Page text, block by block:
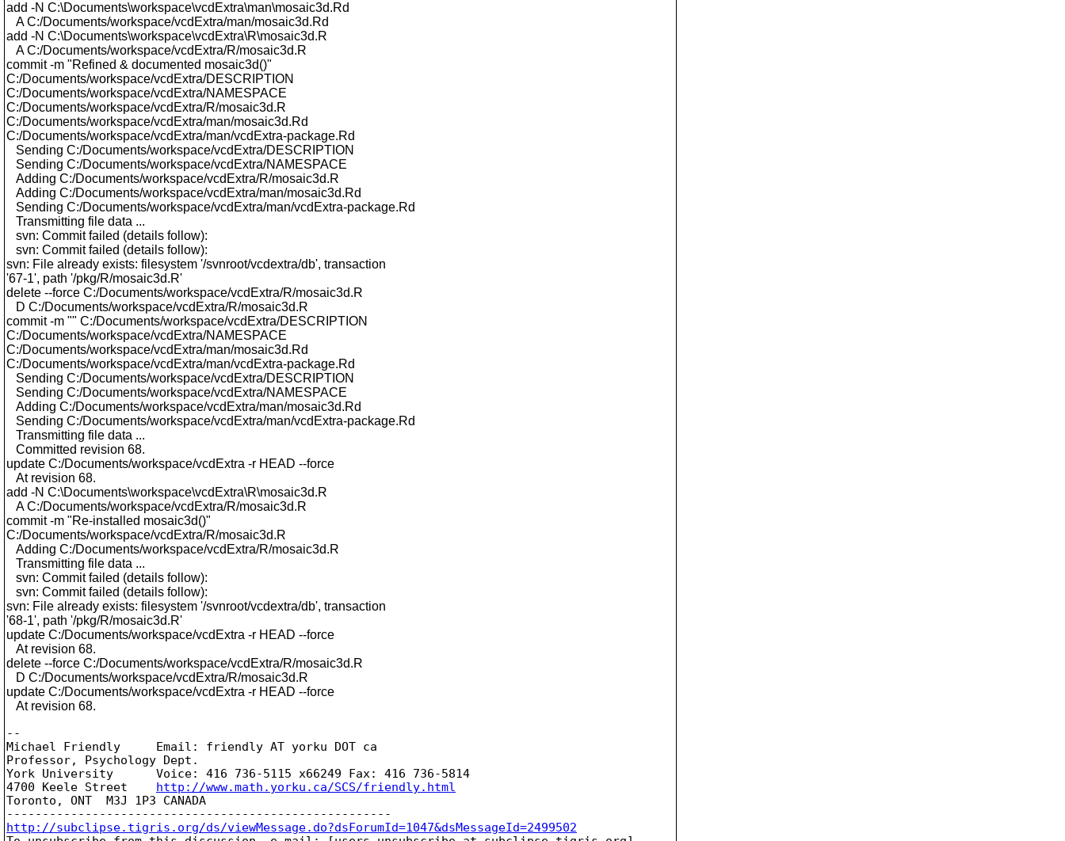
add -N C:\Documents\workspace\vcdExtra\man\mosaic3d.Rd
A C:/Documents/workspace/vcdExtra/man/mosaic3d.Rd
add -N C:\Documents\workspace\vcdExtra\R\mosaic3d.R
A C:/Documents/workspace/vcdExtra/R/mosaic3d.R
commit -m "Refined & documented mosaic3d()"
C:/Documents/workspace/vcdExtra/DESCRIPTION
C:/Documents/workspace/vcdExtra/NAMESPACE
C:/Documents/workspace/vcdExtra/R/mosaic3d.R
C:/Documents/workspace/vcdExtra/man/mosaic3d.Rd
C:/Documents/workspace/vcdExtra/man/vcdExtra-package.Rd
Sending C:/Documents/workspace/vcdExtra/DESCRIPTION
Sending C:/Documents/workspace/vcdExtra/NAMESPACE
Adding C:/Documents/workspace/vcdExtra/R/mosaic3d.R
Adding C:/Documents/workspace/vcdExtra/man/mosaic3d.Rd
Sending C:/Documents/workspace/vcdExtra/man/vcdExtra-package.Rd
Transmitting file data ...
svn: Commit failed (details follow):
svn: Commit failed (details follow):
svn: File already exists: filesystem '/svnroot/vcdextra/db', transaction
'67-1', path '/pkg/R/mosaic3d.R'
delete --force C:/Documents/workspace/vcdExtra/R/mosaic3d.R
D C:/Documents/workspace/vcdExtra/R/mosaic3d.R
commit -m "" C:/Documents/workspace/vcdExtra/DESCRIPTION
C:/Documents/workspace/vcdExtra/NAMESPACE
C:/Documents/workspace/vcdExtra/man/mosaic3d.Rd
C:/Documents/workspace/vcdExtra/man/vcdExtra-package.Rd
Sending C:/Documents/workspace/vcdExtra/DESCRIPTION
Sending C:/Documents/workspace/vcdExtra/NAMESPACE
Adding C:/Documents/workspace/vcdExtra/man/mosaic3d.Rd
Sending C:/Documents/workspace/vcdExtra/man/vcdExtra-package.Rd
Transmitting file data ...
Committed revision 68.
update C:/Documents/workspace/vcdExtra -r HEAD --force
At revision 68.
add -N C:\Documents\workspace\vcdExtra\R\mosaic3d.R
A C:/Documents/workspace/vcdExtra/R/mosaic3d.R
commit -m "Re-installed mosaic3d()"
C:/Documents/workspace/vcdExtra/R/mosaic3d.R
Adding C:/Documents/workspace/vcdExtra/R/mosaic3d.R
Transmitting file data ...
svn: Commit failed (details follow):
svn: Commit failed (details follow):
svn: File already exists: filesystem '/svnroot/vcdextra/db', transaction
'68-1', path '/pkg/R/mosaic3d.R'
update C:/Documents/workspace/vcdExtra -r HEAD --force
At revision 68.
delete --force C:/Documents/workspace/vcdExtra/R/mosaic3d.R
D C:/Documents/workspace/vcdExtra/R/mosaic3d.R
update C:/Documents/workspace/vcdExtra -r HEAD --force
At revision 68.
--
Michael Friendly     Email: friendly AT yorku DOT ca
Professor, Psychology Dept.
York University      Voice: 416 736-5115 x66249 Fax: 416 736-5814
4700 Keele Street http://www.math.yorku.ca/SCS/friendly.html
Toronto, ONT  M3J 1P3 CANADA
http://subclipse.tigris.org/ds/viewMessage.do?dsForumId=1047&dsMessageId=2499502